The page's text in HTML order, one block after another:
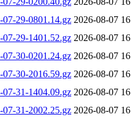
29-0801.14.gz 2026-08-07
29-1401.52.gz 2026-08-07
30-0201.24.gz 2026-08-07
30-2016.59.gz 2026-08-07
31-1404.09.gz 2026-08-07
31-2002.25.gz 2026-08-07